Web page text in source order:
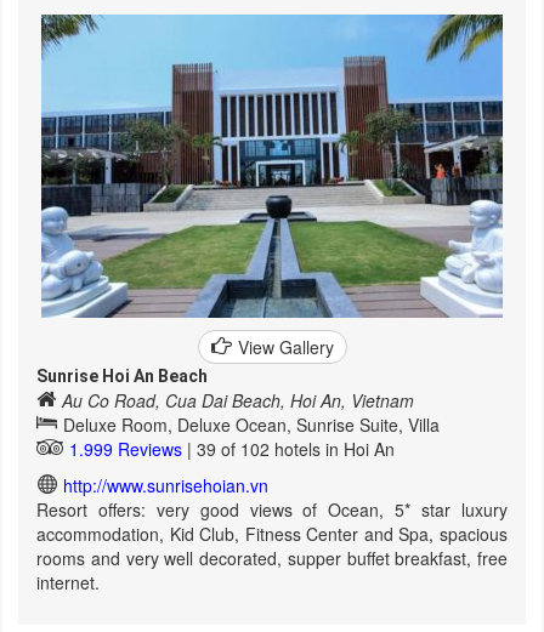
View Gallery
Sunrise Hoi An Beach
Au Co Road, Cua Dai Beach, Hoi An, Vietnam
Deluxe Room, Deluxe Ocean, Sunrise Suite, Villa
1.999 Reviews | 39 of 102 hotels in Hoi An
http://www.sunrisehoian.vn
Resort offers: very good views of Ocean, 5* star luxury
accommodation, Kid Club, Fitness Center and Spa, spacious
rooms and very well decorated, supper buffet breakfast, free
internet.